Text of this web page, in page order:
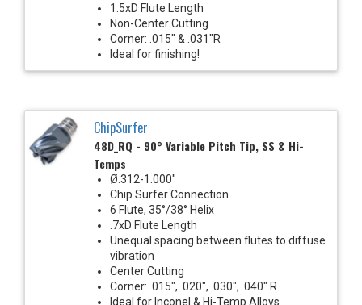
1.5xD Flute Length
Non-Center Cutting
Corner: .015" & .031"R
Ideal for finishing!
ChipSurfer
48D_RQ - 90° Variable Pitch Tip, SS & Hi-
Temps
Ø.312-1.000"
Chip Surfer Connection
6 Flute, 35°/38° Helix
.7xD Flute Length
Unequal spacing between flutes to diffuse
vibration
Center Cutting
Corner: .015", .020", .030", .040" R
Ideal for Inconel & Hi-Temp Alloys